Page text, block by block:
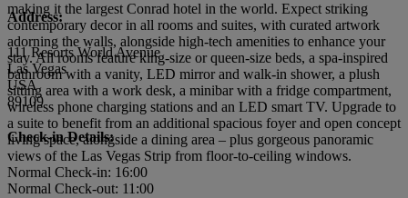
making it the largest Conrad hotel in the world. Expect striking
contemporary decor in all rooms and suites, with curated artwork
adorning the walls, alongside high-tech amenities to enhance your
stay. All rooms feature king-size or queen-size beds, a spa-inspired
bathroom with a vanity, LED mirror and walk-in shower, a plush
sitting area with a work desk, a minibar with a fridge compartment,
wireless phone charging stations and an LED smart TV. Upgrade to
a suite to benefit from an additional spacious foyer and open concept
living space, alongside a dining area – plus gorgeous panoramic
views of the Las Vegas Strip from floor-to-ceiling windows.
Address:
111 Resorts World Avenue
Las Vegas
USA
89109
Check-in Details:
Normal Check-in: 16:00
Normal Check-out: 11:00